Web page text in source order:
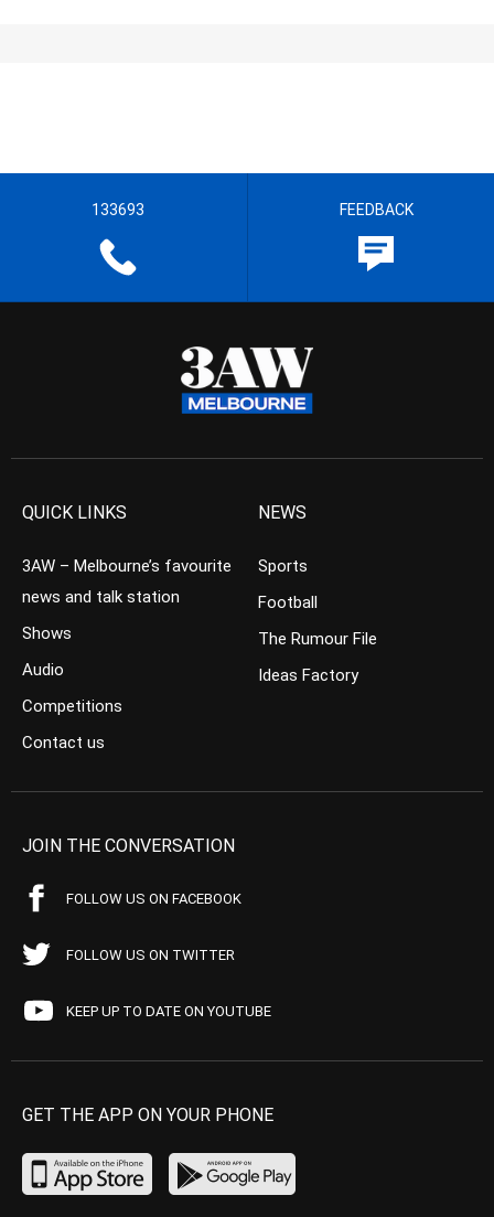
133693 FEEDBACK
QUICK LINKS
3AW – Melbourne’s favourite
news and talk station
Shows
Audio
Competitions
Contact us
NEWS
Sports
Football
The Rumour File
Ideas Factory
JOIN THE CONVERSATION
FOLLOW US ON FACEBOOK
FOLLOW US ON TWITTER
KEEP UP TO DATE ON YOUTUBE
GET THE APP ON YOUR PHONE